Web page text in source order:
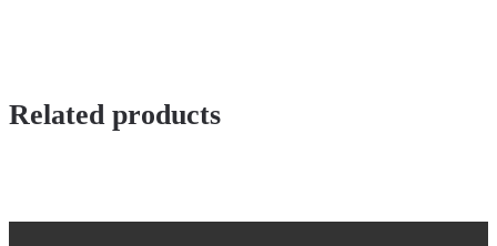
Related products